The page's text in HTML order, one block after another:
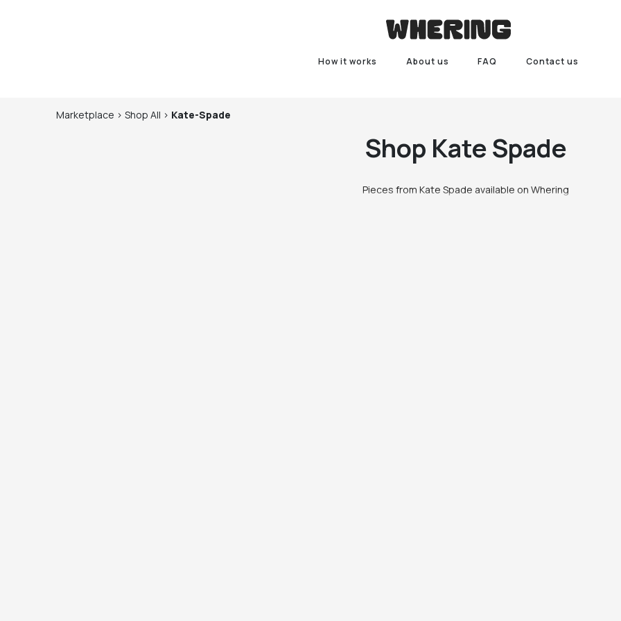
How it works About us FAQ Contact us
Marketplace > Shop All > Kate-Spade
Shop Kate Spade
Pieces from Kate Spade available on Whering